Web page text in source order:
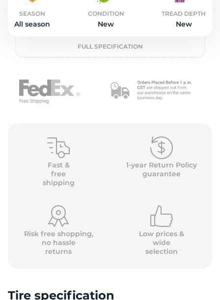
SEASON
All season
CONDITION
New
TREAD DEPTH
New
FULL SPECIFICATION
Fast &
free
shipping
1-year Return Policy
guarantee
Risk free shopping,
no hassle
returns
Low prices &
wide
selection
Tire specification